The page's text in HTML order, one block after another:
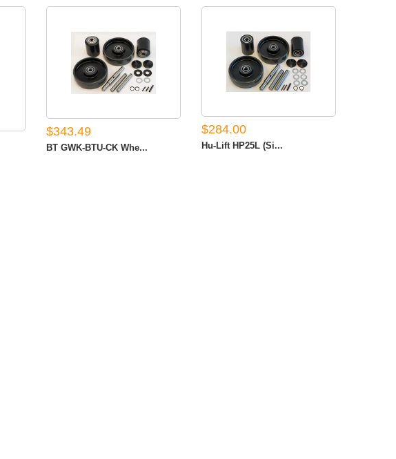
$343.49
BT GWK-BTU-CK Whe...
$284.00
Hu-Lift HP25L (Si...